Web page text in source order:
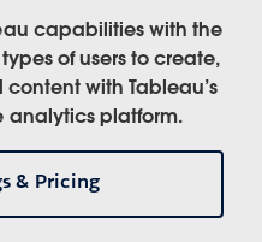
capabilities with the
of users to create,
with Tableau’s
analytics platform.
& Pricing